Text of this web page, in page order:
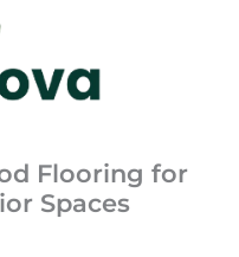
Flooring for
Spaces